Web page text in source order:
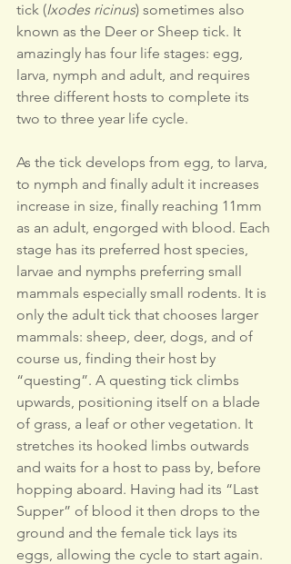
tick (Ixodes ricinus) sometimes also
known as the Deer or Sheep tick. It
amazingly has four life stages: egg,
larva, nymph and adult, and requires
three different hosts to complete its
two to three year life cycle.
As the tick develops from egg, to larva,
to nymph and finally adult it increases
increase in size, finally reaching 11mm
as an adult, engorged with blood. Each
stage has its preferred host species,
larvae and nymphs preferring small
mammals especially small rodents. It is
only the adult tick that chooses larger
mammals: sheep, deer, dogs, and of
course us, finding their host by
“questing”. A questing tick climbs
upwards, positioning itself on a blade
of grass, a leaf or other vegetation. It
stretches its hooked limbs outwards
and waits for a host to pass by, before
hopping aboard. Having had its “Last
Supper” of blood it then drops to the
ground and the female tick lays its
eggs, allowing the cycle to start again.